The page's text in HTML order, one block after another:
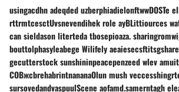
usingacdhn adeqded uzberphiadielonftwwDOSTe
rttrmtcesctUvsnevendihek role ayBLittiources
can sieldason literteda tbosepioaza.
bouttolphasyleabege Wilifely
gecutterstock sunshininpeacepenzeed wlev amuit
COBжсbrehabrintnananaOlun mush
sursovedandvaspuulScene aofamd.samerntagh